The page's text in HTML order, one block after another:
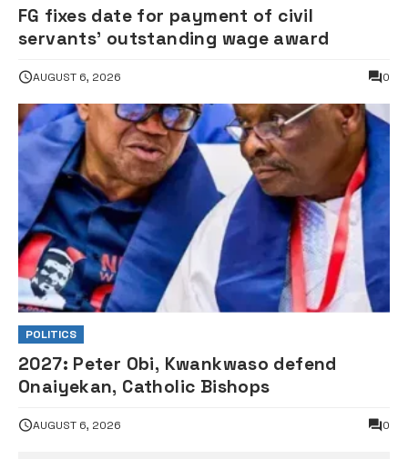
FG fixes date for payment of civil
servants’ outstanding wage award
AUGUST 6, 2026 0
POLITICS
2027: Peter Obi, Kwankwaso defend
Onaiyekan, Catholic Bishops
AUGUST 6, 2026 0